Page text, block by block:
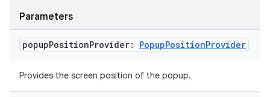
Parameters
popupPositionProvider: PopupPositionProvider
Provides the screen position of the popup.